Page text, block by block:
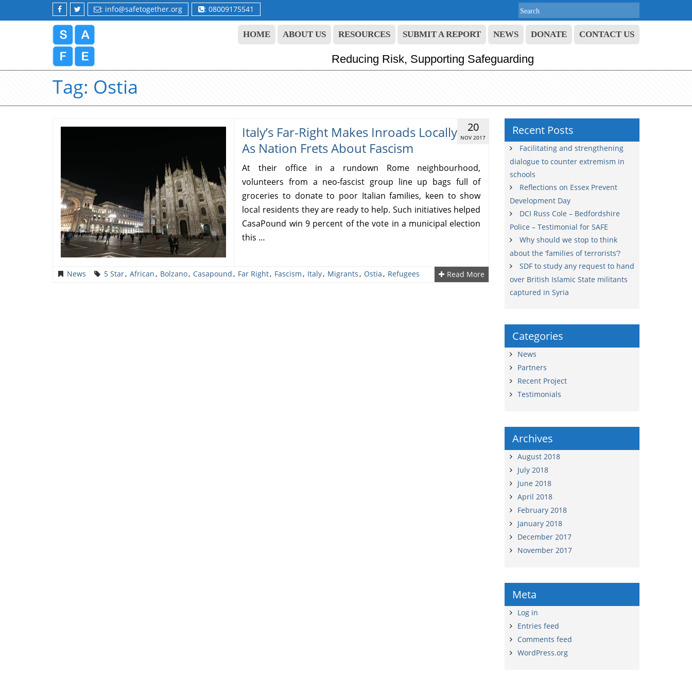
: info@safetogether.org : 08009175541
HOME ABOUT US RESOURCES SUBMIT A REPORT NEWS DONATE CONTACT US
Reducing Risk, Supporting Safeguarding
Tag: Ostia
Italy’s Far-Right Makes Inroads Locally
As Nation Frets About Fascism
20
NOV 2017
At their office in a rundown Rome neighbourhood,
volunteers from a neo-fascist group line up bags full of
groceries to donate to poor Italian families, keen to show
local residents they are ready to help. Such initiatives helped
CasaPound win 9 percent of the vote in a municipal election
this …
News 5 Star, African, Bolzano, Casapound, Far Right, Fascism, Italy, Migrants, Ostia, Refugees Read More
Recent Posts
Facilitating and strengthening
dialogue to counter extremism in
schools
Reflections on Essex Prevent
Development Day
DCI Russ Cole – Bedfordshire
Police – Testimonial for SAFE
Why should we stop to think
about the ‘families of terrorists’?
SDF to study any request to hand
over British Islamic State militants
captured in Syria
Categories
News
Partners
Recent Project
Testimonials
Archives
August 2018
July 2018
June 2018
April 2018
February 2018
January 2018
December 2017
November 2017
Meta
Log in
Entries feed
Comments feed
WordPress.org